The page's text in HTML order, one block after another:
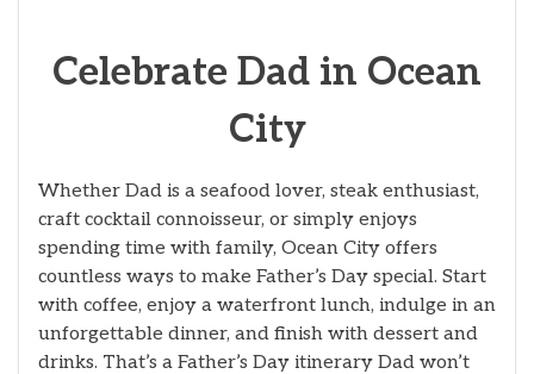
Celebrate Dad in Ocean
City
Whether Dad is a seafood lover, steak enthusiast,
craft cocktail connoisseur, or simply enjoys
spending time with family, Ocean City offers
countless ways to make Father’s Day special. Start
with coffee, enjoy a waterfront lunch, indulge in an
unforgettable dinner, and finish with dessert and
drinks. That’s a Father’s Day itinerary Dad won’t